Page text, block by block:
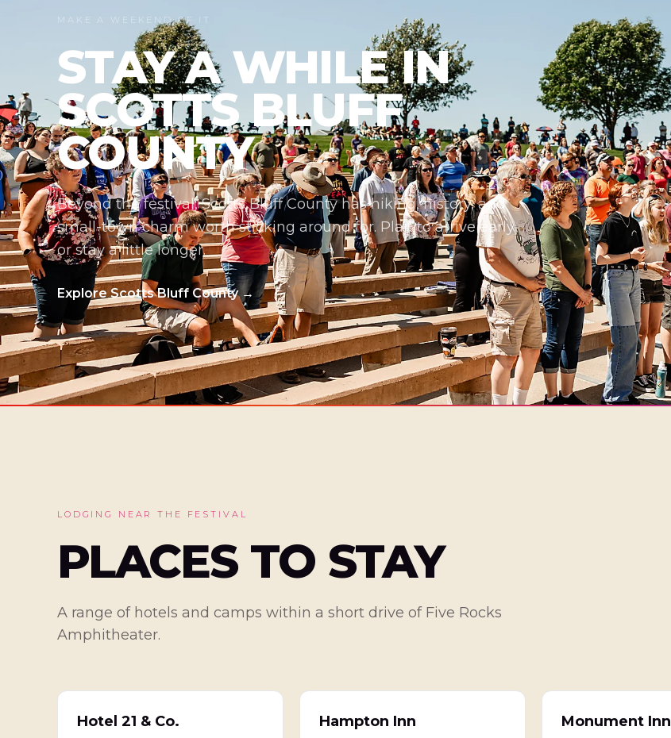
MAKE A WEEKEND OF IT
STAY A WHILE IN
SCOTTS BLUFF
COUNTY
Beyond the festival, Scotts Bluff County has hiking, history, and
small-town charm worth sticking around for. Plan to arrive early
or stay a little longer.
Explore Scotts Bluff County →
LODGING NEAR THE FESTIVAL
PLACES TO STAY
A range of hotels and camps within a short drive of Five Rocks
Amphitheater.
Hotel 21 & Co. Hampton Inn Monument Inn